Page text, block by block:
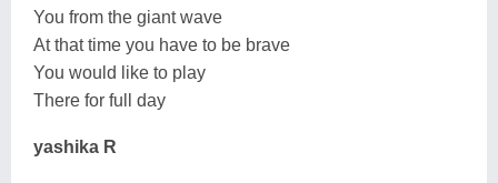
You from the giant wave
At that time you have to be brave
You would like to play
There for full day
yashika R